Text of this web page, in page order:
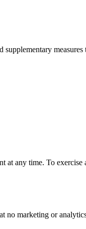
measures
at any time. To exercise
no marketing or